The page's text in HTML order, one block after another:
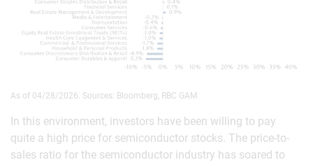
As of 04/28/2026. Sources: Bloomberg, RBC GAM
In this environment, investors have been willing to pay
quite a high price for semiconductor stocks. The price-to-
sales ratio for the semiconductor industry has soared to